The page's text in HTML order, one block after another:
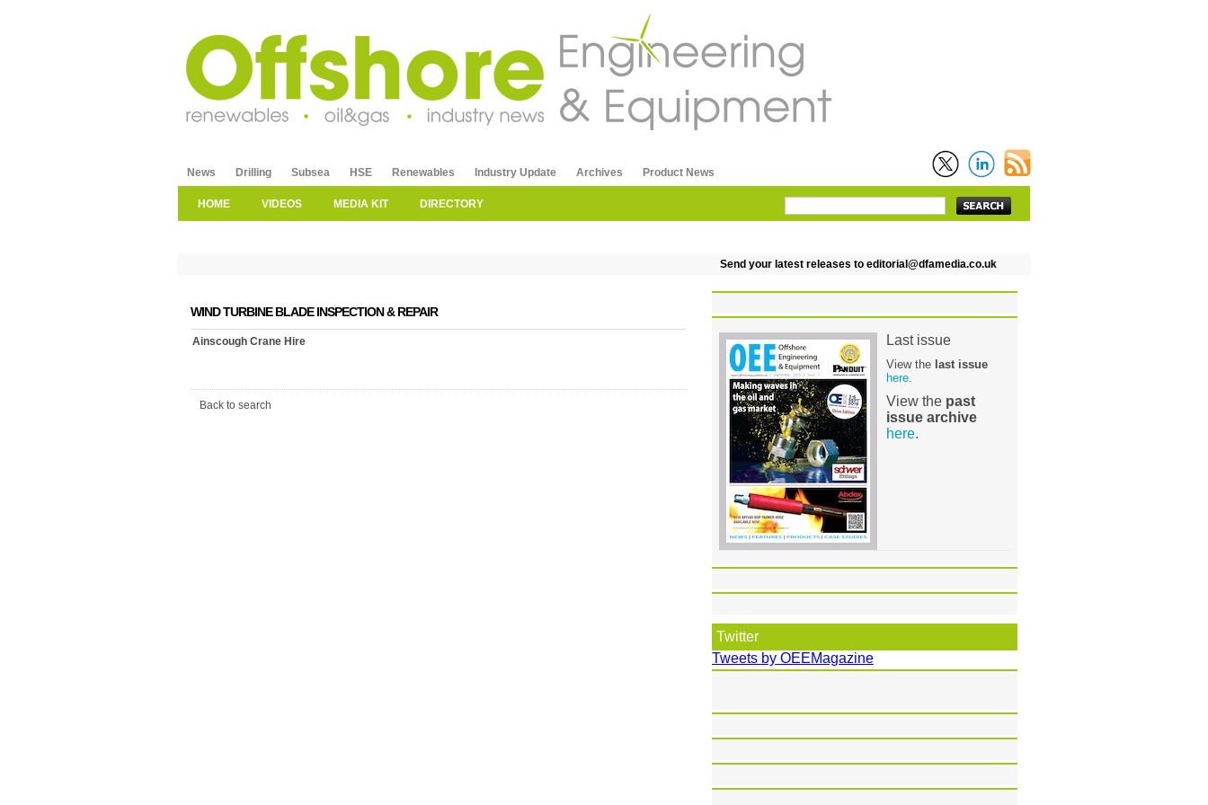
News Drilling Subsea HSE Renewables Industry Update Archives Product News
HOME VIDEOS MEDIA KIT DIRECTORY
Send your latest releases to editorial@dfamedia.co.uk
WIND TURBINE BLADE INSPECTION & REPAIR
Ainscough Crane Hire
Back to search
Last issue
View the last issue
here
View the past
issue archive
here.
Twitter
Tweets by OEEMagazine